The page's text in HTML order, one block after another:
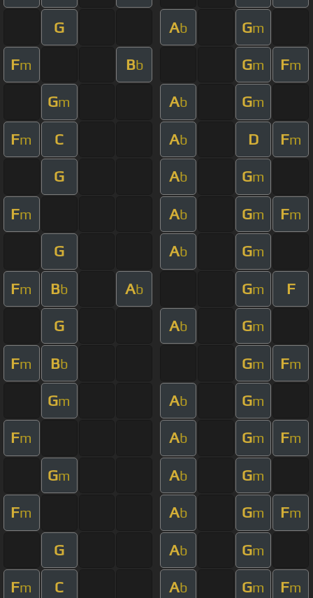
G Ab Gm
Fm Bb Gm Fm
Gm Ab Gm
Fm C Ab D Fm
G Ab Gm
Fm Ab Gm Fm
G Ab Gm
Fm Bb Ab Gm F
G Ab Gm
Fm Bb Gm Fm
Gm Ab Gm
Fm Ab Gm Fm
Gm Ab Gm
Fm Ab Gm Fm
G Ab Gm
Fm C Ab Gm Fm